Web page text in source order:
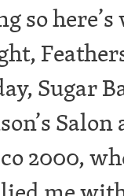
so
Sugar
2000,